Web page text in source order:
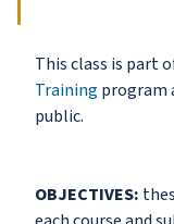
This class is part
Trainingprogram
public.
OBJECTIVES: